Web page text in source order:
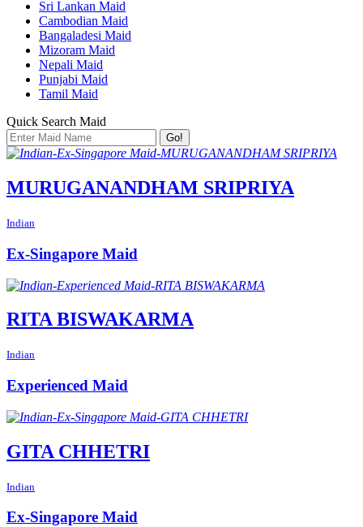
Sri Lankan Maid
Cambodian Maid
Bangaladesi Maid
Mizoram Maid
Nepali Maid
Punjabi Maid
Tamil Maid
Quick Search Maid
Go!
MURUGANANDHAM SRIPRIYA
Indian
Ex-Singapore Maid
RITA BISWAKARMA
Indian
Experienced Maid
GITA CHHETRI
Indian
Ex-Singapore Maid